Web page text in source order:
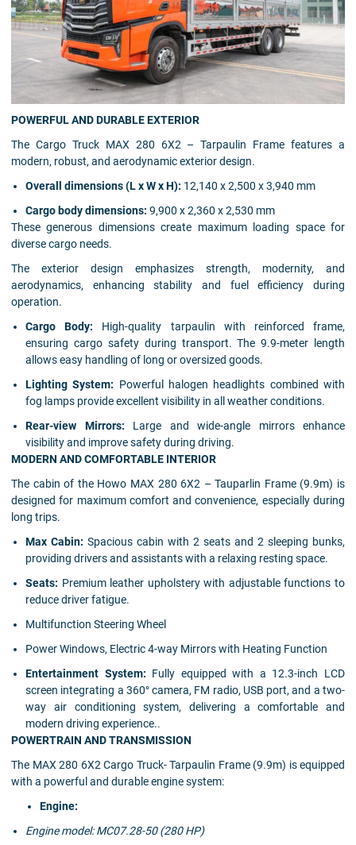
POWERFUL AND DURABLE EXTERIOR
The Cargo Truck MAX 280 6X2 – Tarpaulin Frame features a
modern, robust, and aerodynamic exterior design.
Overall dimensions (L x W x H): 12,140 x 2,500 x 3,940 mm
Cargo body dimensions: 9,900 x 2,360 x 2,530 mm
These generous dimensions create maximum loading space for
diverse cargo needs.
The exterior design emphasizes strength, modernity, and
aerodynamics, enhancing stability and fuel efficiency during
operation.
Cargo Body: High-quality tarpaulin with reinforced frame,
ensuring cargo safety during transport. The 9.9-meter length
allows easy handling of long or oversized goods.
Lighting System: Powerful halogen headlights combined with
fog lamps provide excellent visibility in all weather conditions.
Rear-view Mirrors: Large and wide-angle mirrors enhance
visibility and improve safety during driving.
MODERN AND COMFORTABLE INTERIOR
The cabin of the Howo MAX 280 6X2 – Tauparlin Frame (9.9m) is
designed for maximum comfort and convenience, especially during
long trips.
Max Cabin: Spacious cabin with 2 seats and 2 sleeping bunks,
providing drivers and assistants with a relaxing resting space.
Seats: Premium leather upholstery with adjustable functions to
reduce driver fatigue.
Multifunction Steering Wheel
Power Windows, Electric 4-way Mirrors with Heating Function
Entertainment System: Fully equipped with a 12.3-inch LCD
screen integrating a 360° camera, FM radio, USB port, and a two-
way air conditioning system, delivering a comfortable and
modern driving experience..
POWERTRAIN AND TRANSMISSION
The MAX 280 6X2 Cargo Truck- Tarpaulin Frame (9.9m) is equipped
with a powerful and durable engine system:
Engine:
Engine model: MC07.28-50 (280 HP)